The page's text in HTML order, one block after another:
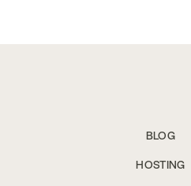
BLOG
HOSTING